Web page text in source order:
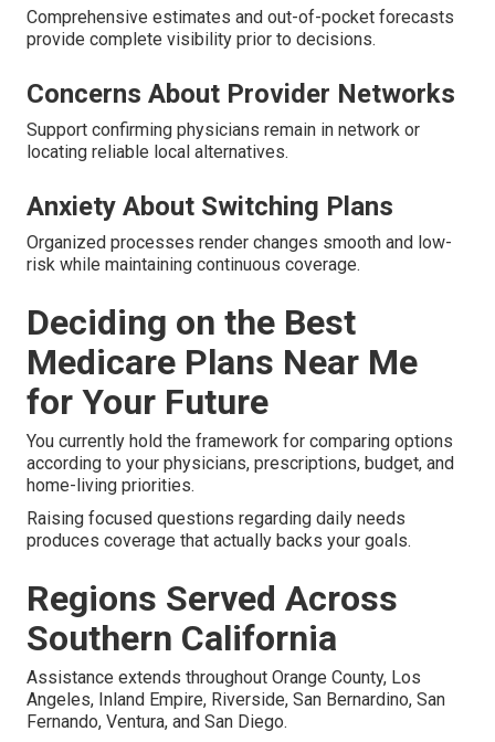
Comprehensive estimates and out-of-pocket forecasts
provide complete visibility prior to decisions.
Concerns About Provider Networks
Support confirming physicians remain in network or
locating reliable local alternatives.
Anxiety About Switching Plans
Organized processes render changes smooth and low-
risk while maintaining continuous coverage.
Deciding on the Best
Medicare Plans Near Me
for Your Future
You currently hold the framework for comparing options
according to your physicians, prescriptions, budget, and
home-living priorities.
Raising focused questions regarding daily needs
produces coverage that actually backs your goals.
Regions Served Across
Southern California
Assistance extends throughout Orange County, Los
Angeles, Inland Empire, Riverside, San Bernardino, San
Fernando, Ventura, and San Diego.